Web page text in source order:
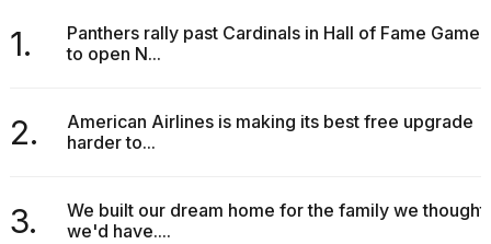
1.
Panthers rally past Cardinals in Hall of Fame Game
to open N...
2.
American Airlines is making its best free upgrade
harder to...
3.
We built our dream home for the family we thought
we'd have....